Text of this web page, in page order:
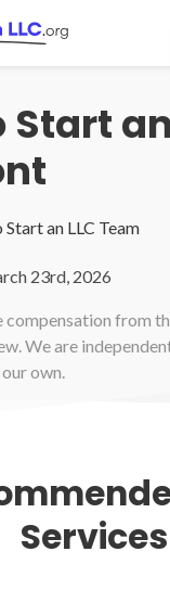
Start
an LLC Team
23rd, 2026
from
We are
own.
Services